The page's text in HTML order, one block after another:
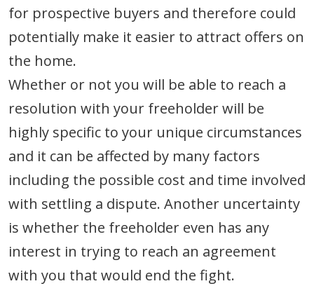
for prospective buyers and therefore could
potentially make it easier to attract offers on
the home.
Whether or not you will be able to reach a
resolution with your freeholder will be
highly specific to your unique circumstances
and it can be affected by many factors
including the possible cost and time involved
with settling a dispute. Another uncertainty
is whether the freeholder even has any
interest in trying to reach an agreement
with you that would end the fight.